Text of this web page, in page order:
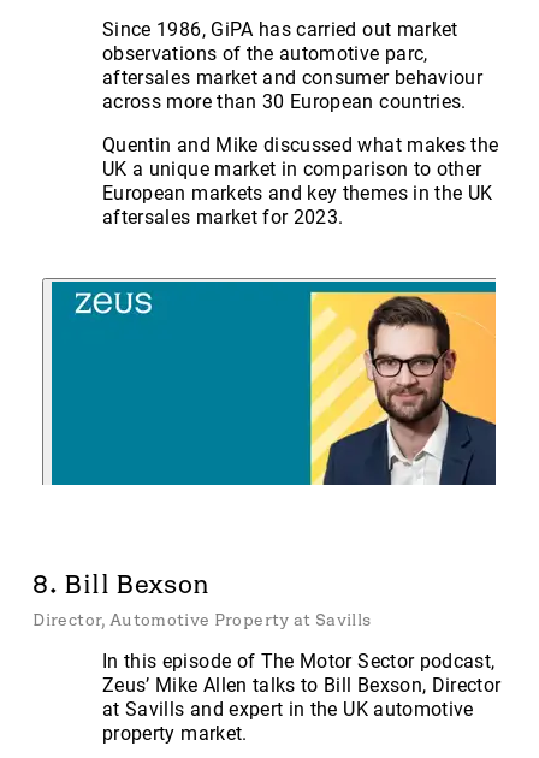
Since 1986, GiPA has carried out market
observations of the automotive parc,
aftersales market and consumer behaviour
across more than 30 European countries.
Quentin and Mike discussed what makes the
UK a unique market in comparison to other
European markets and key themes in the UK
aftersales market for 2023.
8. Bill Bexson
Director, Automotive Property at Savills
In this episode of The Motor Sector podcast,
Zeus’ Mike Allen talks to Bill Bexson, Director
at Savills and expert in the UK automotive
property market.